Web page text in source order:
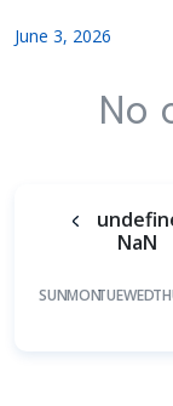
June 3, 2026
No
NaN
SUNMONTUEWED